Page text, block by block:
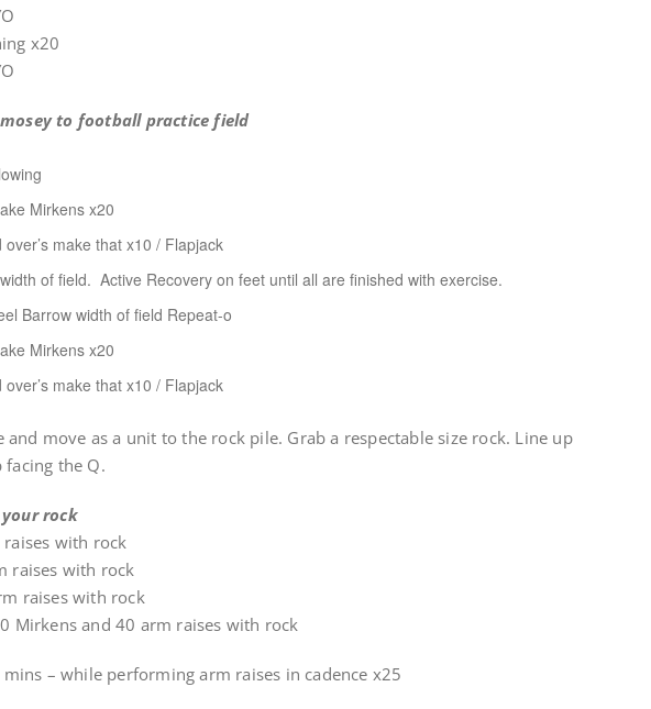
x15 OYO
x20
to football practice field
Mirkens x20
make that x10 / Flapjack
of field. Active Recovery on feet until all are finished with exercise.
Barrow width of field Repeat-o
Mirkens x20
make that x10 / Flapjack
and move as a unit to the rock pile. Grab a respectable size rock. Line up
the Q.
rock
with rock
raises with rock
raises with rock
Mirkens and 40 arm raises with rock
– while performing arm raises in cadence x25